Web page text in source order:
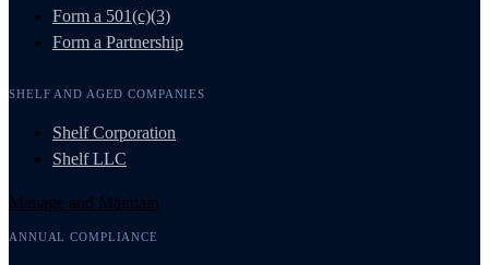
Form a 501(c)(3)
Form a Partnership
SHELF AND AGED COMPANIES
Shelf Corporation
Shelf LLC
Manage and Maintain
ANNUAL COMPLIANCE